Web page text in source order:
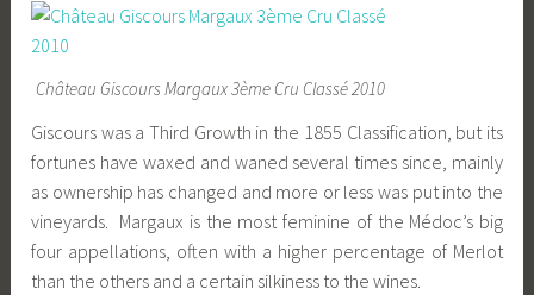
Château Giscours Margaux 3ème Cru Classé 2010
Giscours was a Third Growth in the 1855 Classification, but its
fortunes have waxed and waned several times since, mainly
as ownership has changed and more or less was put into the
vineyards. Margaux is the most feminine of the Médoc’s big
four appellations, often with a higher percentage of Merlot
than the others and a certain silkiness to the wines.